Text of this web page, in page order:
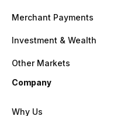
Merchant Payments
Investment & Wealth
Other Markets
Company
Why Us